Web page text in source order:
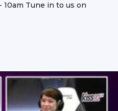
10am Tune in to us on